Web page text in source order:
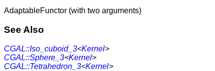
AdaptableFunctor (with two arguments)
See Also
CGAL::Iso_cuboid_3<Kernel>
CGAL::Sphere_3<Kernel>
CGAL::Tetrahedron_3<Kernel>